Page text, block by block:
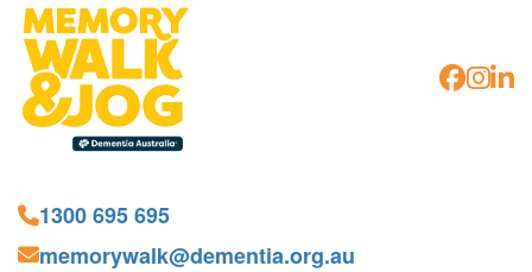
1300 695 695
memorywalk@dementia.org.au